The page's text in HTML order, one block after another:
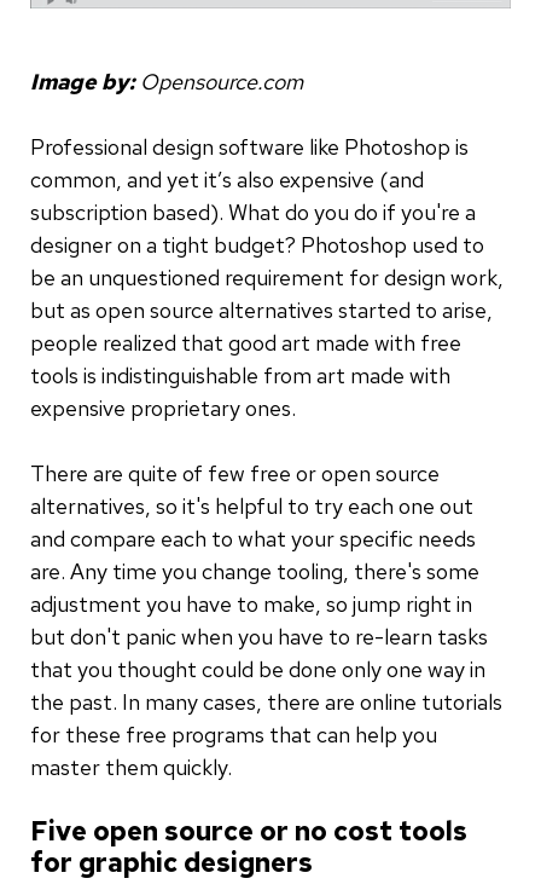
Image by: Opensource.com
Professional design software like Photoshop is
common, and yet it’s also expensive (and
subscription based). What do you do if you're a
designer on a tight budget? Photoshop used to
be an unquestioned requirement for design work,
but as open source alternatives started to arise,
people realized that good art made with free
tools is indistinguishable from art made with
expensive proprietary ones.
There are quite of few free or open source
alternatives, so it's helpful to try each one out
and compare each to what your specific needs
are. Any time you change tooling, there's some
adjustment you have to make, so jump right in
but don't panic when you have to re-learn tasks
that you thought could be done only one way in
the past. In many cases, there are online tutorials
for these free programs that can help you
master them quickly.
Five open source or no cost tools
for graphic designers